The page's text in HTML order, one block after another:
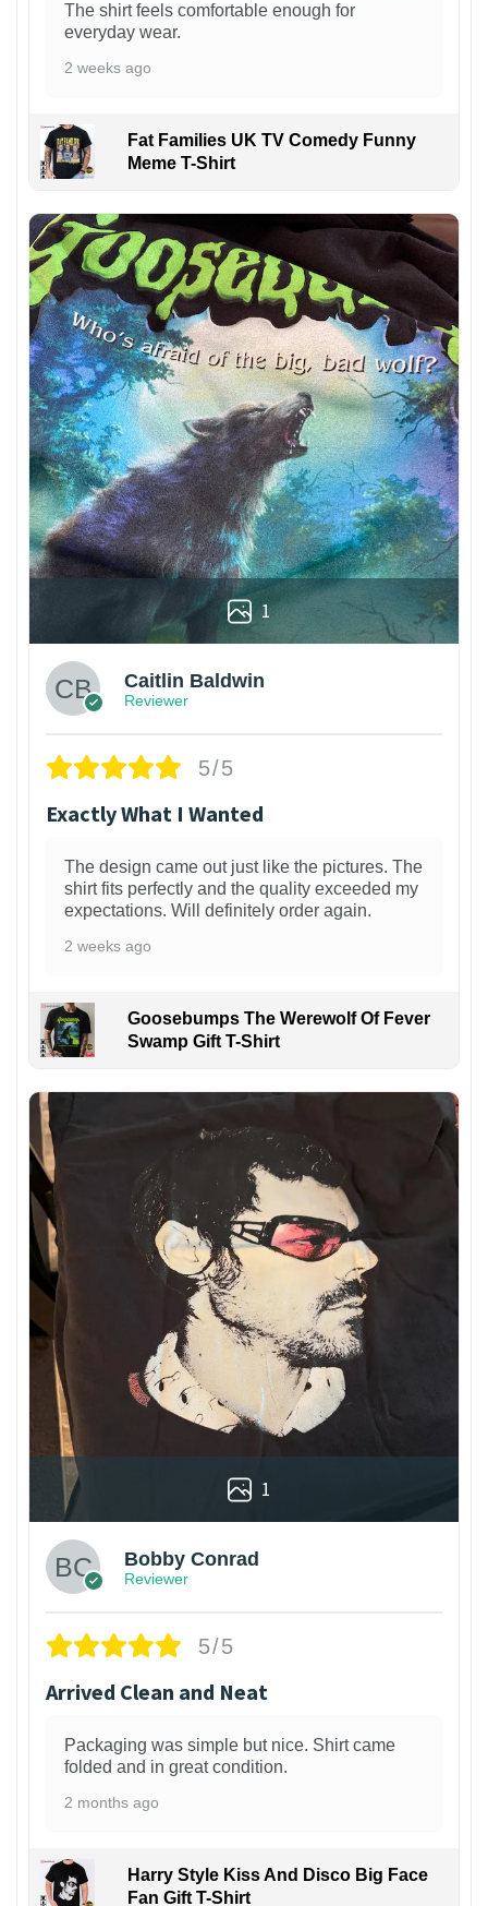
The shirt feels comfortable enough for
everyday wear.
2 weeks ago
Fat Families UK TV Comedy Funny
Meme T-Shirt
1
Caitlin Baldwin
Reviewer
5/5
Exactly What I Wanted
The design came out just like the pictures. The
shirt fits perfectly and the quality exceeded my
expectations. Will definitely order again.
2 weeks ago
Goosebumps The Werewolf Of Fever
Swamp Gift T-Shirt
1
Bobby Conrad
Reviewer
5/5
Arrived Clean and Neat
Packaging was simple but nice. Shirt came
folded and in great condition.
2 months ago
Harry Style Kiss And Disco Big Face
Fan Gift T-Shirt